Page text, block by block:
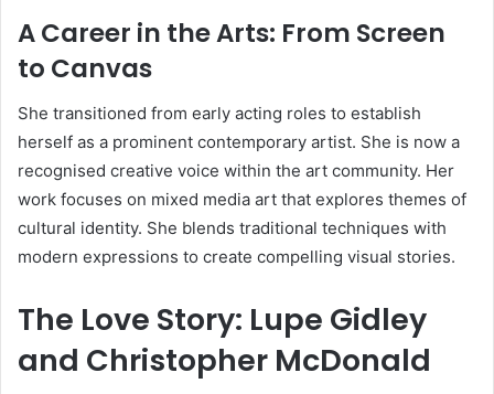
A Career in the Arts: From Screen
to Canvas
She transitioned from early acting roles to establish
herself as a prominent contemporary artist. She is now a
recognised creative voice within the art community. Her
work focuses on mixed media art that explores themes of
cultural identity. She blends traditional techniques with
modern expressions to create compelling visual stories.
The Love Story: Lupe Gidley
and Christopher McDonald